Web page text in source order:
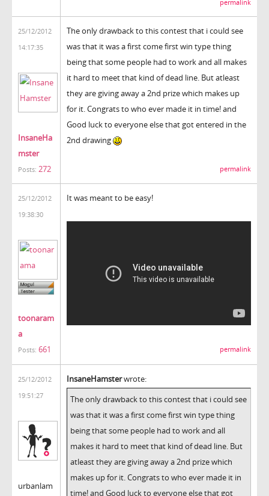
permalink
25/12/2012
14:17:35
InsaneHa
mster
Posts: 272
The only drawback to this contest that i could see
was that it was a first come first win type thing
being that some people had to work and all makes
it hard to meet that kind of dead line. But atleast
they are giving away a 2nd prize which makes up
for it. Congrats to who ever made it in time! and
Good luck to everyone else that got entered in the
2nd drawing
permalink
25/12/2012
19:38:30
toonaram
a
Posts: 661
It was meant to be easy!
permalink
25/12/2012
19:51:27
urbanlam
InsaneHamsterwrote:
The only drawback to this contest that i could see
was that it was a first come first win type thing
being that some people had to work and all
makes it hard to meet that kind of dead line. But
atleast they are giving away a 2nd prize which
makes up for it. Congrats to who ever made it in
time! and Good luck to everyone else that got